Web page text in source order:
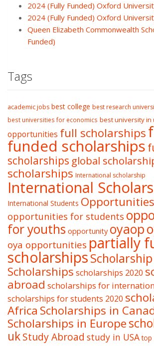
2024 (Fully Funded) Oxford
2024 (Fully Funded) Oxford
Queen Elizabeth Commonwealth
Funded)
Tags
academic jobs best college best research
best universities for economics best university in
opportunities full scholarships
funded scholarships
scholarships global
scholarships International scholarship
International
International Students Opportunities
opportunities for students
for youths opportunity oyaop
oya opportunities partially
scholarships
Scholarships scholarships 2020
abroad scholarships for
scholarships for students 2020
Africa Scholarships in
Scholarships in Europe
ukStudy Abroad study in USA top